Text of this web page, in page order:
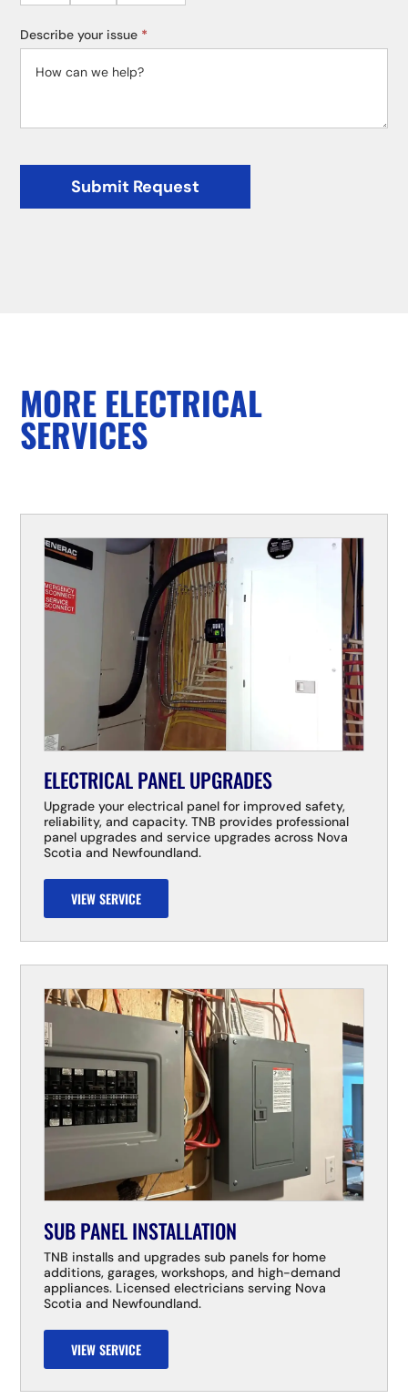
Describe your issue *
Submit Request
MORE ELECTRICAL
SERVICES
ELECTRICAL PANEL UPGRADES
Upgrade your electrical panel for improved safety,
reliability, and capacity. TNB provides professional
panel upgrades and service upgrades across Nova
Scotia and Newfoundland.
VIEW SERVICE
SUB PANEL INSTALLATION
TNB installs and upgrades sub panels for home
additions, garages, workshops, and high-demand
appliances. Licensed electricians serving Nova
Scotia and Newfoundland.
VIEW SERVICE